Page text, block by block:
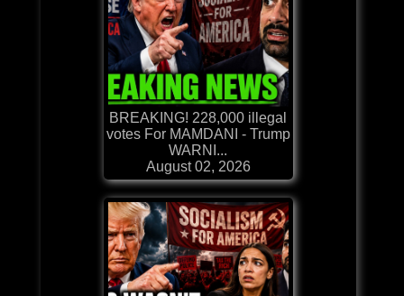
BREAKING! 228,000 illegal
votes For MAMDANI - Trump
WARNI...
August 02, 2026